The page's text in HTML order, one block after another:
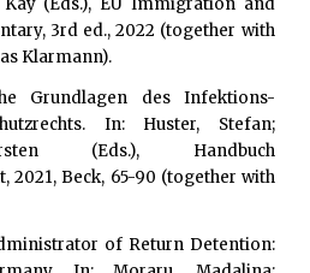
(Eds.), EU Immigration and
3rd ed., 2022 (together with
Klarmann).
Grundlagen des Infektions-
In: Huster, Stefan;
(Eds.), Handbuch
2021, Beck, 65-90 (together with
of Return Detention: